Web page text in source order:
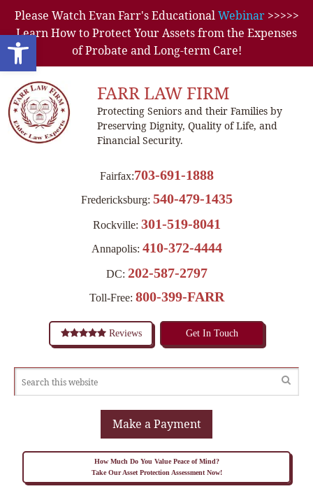
Open toolbar
Please Watch Evan Farr's EducationalWebinar>>>>>
Learn How to Protect Your Assets from the Expenses
of Probate and Long-term Care!
FARR LAW FIRM
Protecting Seniors and their Families by
Preserving Dignity, Quality of Life, and
Financial Security.
Fairfax:703-691-1888
Fredericksburg: 540-479-1435
Rockville: 301-519-8041
Annapolis: 410-372-4444
DC: 202-587-2797
Toll-Free: 800-399-FARR
Reviews Get In Touch
Make a Payment
How Much Do You Value Peace of Mind?
Take Our Asset Protection Assessment Now!